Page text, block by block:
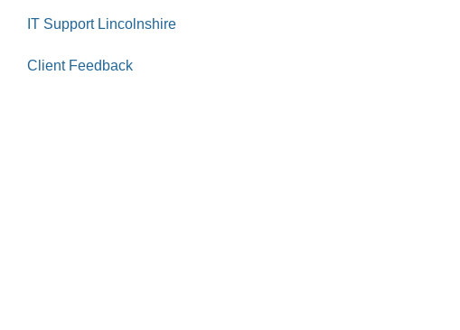
IT Support Lincolnshire
Client Feedback